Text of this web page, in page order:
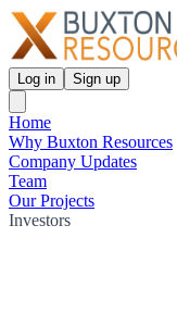
Log in Sign up
Home
Why Buxton Resources
Company Updates
Team
Our Projects
Investors